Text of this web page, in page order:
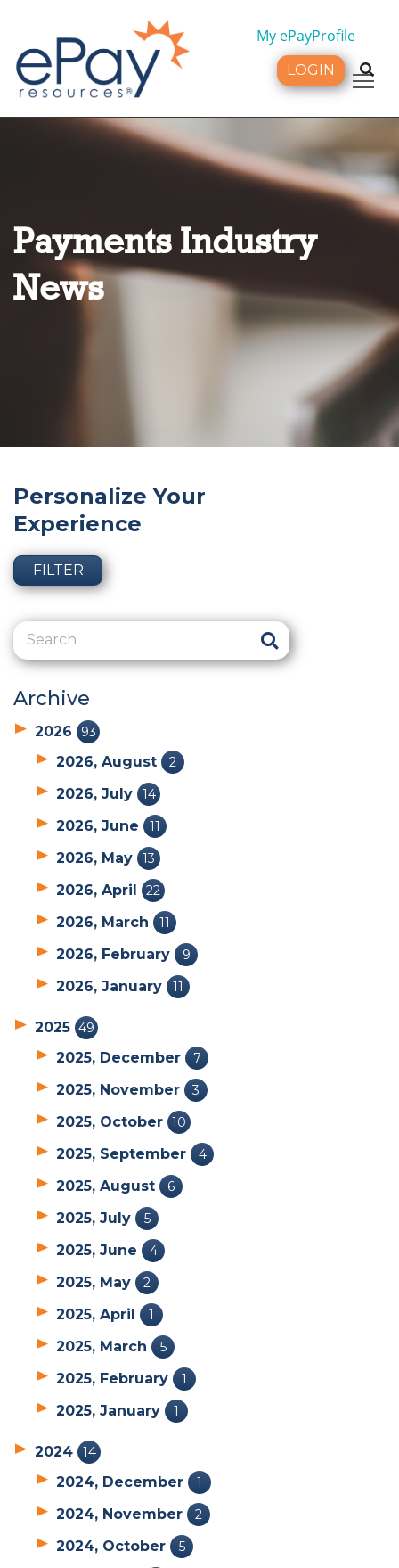
My ePayProfile
LOGIN
Payments Industry
News
Personalize Your
Experience
FILTER
Archive
2026 93
2026, August 2
2026, July 14
2026, June 11
2026, May 13
2026, April 22
2026, March 11
2026, February 9
2026, January 11
2025 49
2025, December 7
2025, November 3
2025, October 10
2025, September 4
2025, August 6
2025, July 5
2025, June 4
2025, May 2
2025, April 1
2025, March 5
2025, February 1
2025, January 1
2024 14
2024, December 1
2024, November 2
2024, October 5